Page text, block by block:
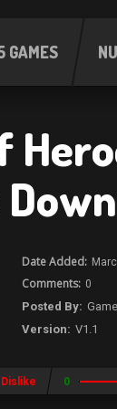
GAMES
0
V1.1
Dislike 0